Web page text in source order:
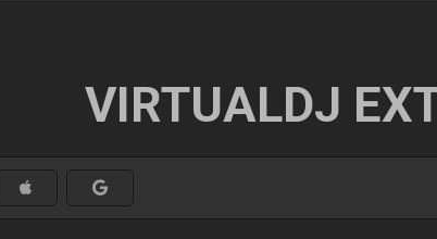
VIRTUALDJ